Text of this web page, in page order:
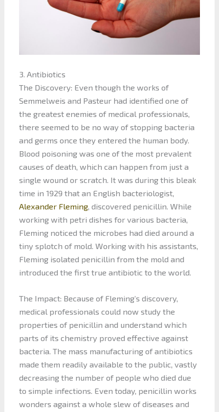
3. Antibiotics
The Discovery: Even though the works of
Semmelweis and Pasteur had identified one of
the greatest enemies of medical professionals,
there seemed to be no way of stopping bacteria
and germs once they entered the human body.
Blood poisoning was one of the most prevalent
causes of death, which can happen from just a
single wound or scratch. It was during this bleak
time in 1929 that an English bacteriologist,
Alexander Fleming, discovered penicillin. While
working with petri dishes for various bacteria,
Fleming noticed the microbes had died around a
tiny splotch of mold. Working with his assistants,
Fleming isolated penicillin from the mold and
introduced the first true antibiotic to the world.
The Impact: Because of Fleming’s discovery,
medical professionals could now study the
properties of penicillin and understand which
parts of its chemistry proved effective against
bacteria. The mass manufacturing of antibiotics
made them readily available to the public, vastly
decreasing the number of people who died due
to simple infections. Even today, penicillin works
wonders against a whole slew of diseases and